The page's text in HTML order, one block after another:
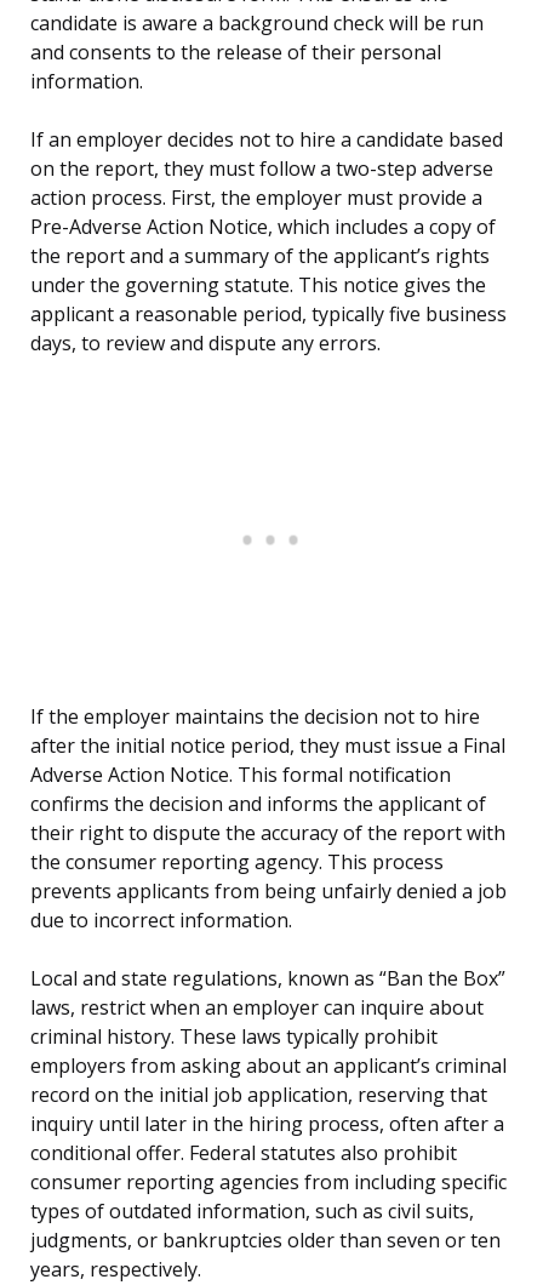
candidate is aware a background check will be run
and consents to the release of their personal
information.
If an employer decides not to hire a candidate based
on the report, they must follow a two-step adverse
action process. First, the employer must provide a
Pre-Adverse Action Notice, which includes a copy of
the report and a summary of the applicant’s rights
under the governing statute. This notice gives the
applicant a reasonable period, typically five business
days, to review and dispute any errors.
If the employer maintains the decision not to hire
after the initial notice period, they must issue a Final
Adverse Action Notice. This formal notification
confirms the decision and informs the applicant of
their right to dispute the accuracy of the report with
the consumer reporting agency. This process
prevents applicants from being unfairly denied a job
due to incorrect information.
Local and state regulations, known as “Ban the Box”
laws, restrict when an employer can inquire about
criminal history. These laws typically prohibit
employers from asking about an applicant’s criminal
record on the initial job application, reserving that
inquiry until later in the hiring process, often after a
conditional offer. Federal statutes also prohibit
consumer reporting agencies from including specific
types of outdated information, such as civil suits,
judgments, or bankruptcies older than seven or ten
years, respectively.